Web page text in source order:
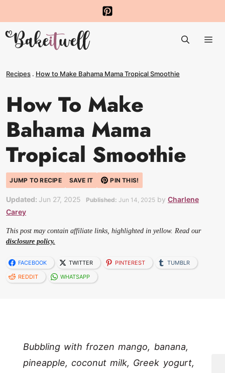
to
content
Recipes . How to Make Bahama Mama Tropical Smoothie
How To Make
Bahama Mama
Tropical Smoothie
JUMP TO RECIPE SAVE IT PIN THIS!
Updated: Jun 27, 2025 Published: Jun 14, 2025 by Charlene
Carey
This post may contain affiliate links, highlighted in yellow. Read our
disclosure policy.
FACEBOOK TWITTER PINTEREST
TUMBLR
REDDIT
WHATSAPP
Bubbling with frozen mango, banana,
pineapple, coconut milk, Greek yogurt,